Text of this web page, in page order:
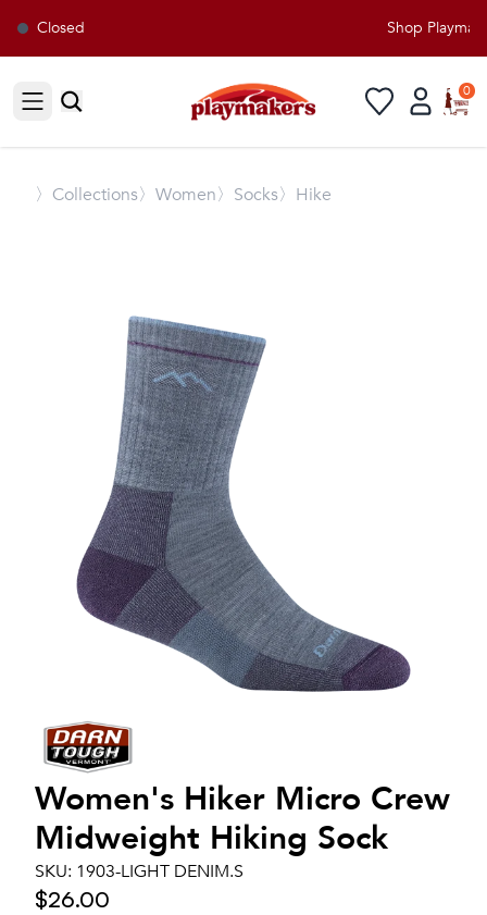
Closed Shop
Open sidebar
0
〉 Collections〉Women〉Socks〉Hike
Women's Hiker Micro Crew
Midweight Hiking Sock
SKU: 1903-LIGHT DENIM.S
$26.00